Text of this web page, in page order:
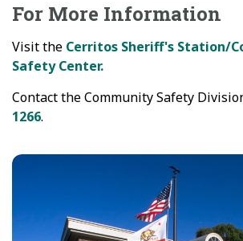
For More Information
Visit the Cerritos Sheriff's Station/
Safety Center.
Contact the Community Safety
1266.